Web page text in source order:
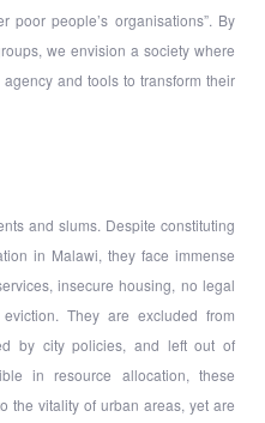
poor people’s organisations”. By
we envision a society where
and tools to transform their
and slums. Despite constituting
in Malawi, they face immense
insecure housing, no legal
They are excluded from
by city policies, and left out of
in resource allocation, these
the vitality of urban areas, yet are